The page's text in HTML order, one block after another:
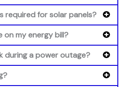
required for solar panels?
on my energy bill?
during a power outage?